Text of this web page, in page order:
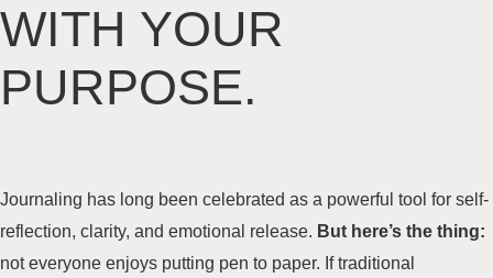
WITH YOUR
PURPOSE.
Journaling has long been celebrated as a powerful tool for self-
reflection, clarity, and emotional release. But here’s the thing:
not everyone enjoys putting pen to paper. If traditional